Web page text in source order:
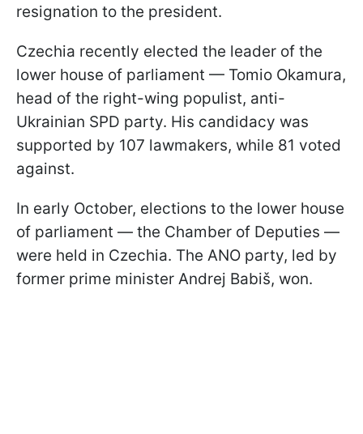
resignation to the president.
Czechia recently elected the leader of the
lower house of parliament — Tomio Okamura,
head of the right-wing populist, anti-
Ukrainian SPD party. His candidacy was
supported by 107 lawmakers, while 81 voted
against.
In early October, elections to the lower house
of parliament — the Chamber of Deputies —
were held in Czechia. The ANO party, led by
former prime minister Andrej Babiš, won.